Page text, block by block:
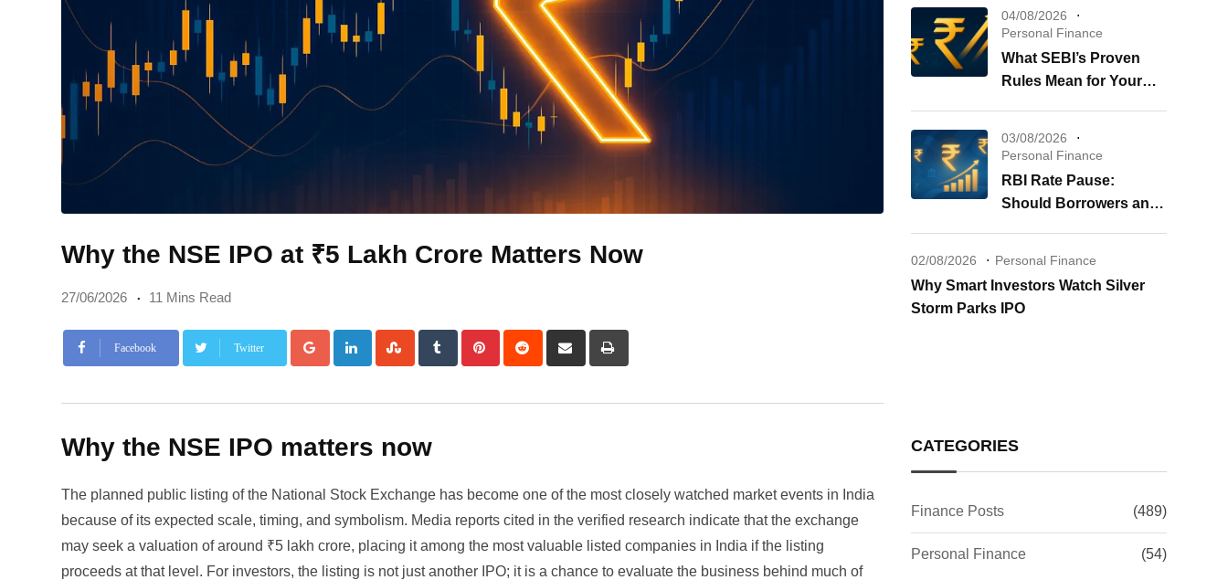
Why the NSE IPO at ₹5 Lakh Crore Matters Now
27/06/2026 11 Mins Read
Facebook Twitter Google+LinkedInStumbleUpon
Tumblr PinterestReddit
Share
via
Why the NSE IPO matters now
The planned public listing of the National Stock Exchange has become one of the most closely watched market events in India
because of its expected scale, timing, and symbolism. Media reports cited in the verified research indicate that the exchange
may seek a valuation of around ₹5 lakh crore, placing it among the most valuable listed companies in India if the listing
proceeds at that level. For investors, the listing is not just another IPO; it is a chance to evaluate the business behind much of
04/08/2026
Personal Finance
What SEBI’s Proven
Rules Mean for Your
03/08/2026
Personal Finance
RBI Rate Pause:
Should Borrowers and
02/08/2026 Personal Finance
Why Smart Investors Watch Silver
Storm Parks IPO
CATEGORIES
Finance Posts (489)
Personal Finance (54)